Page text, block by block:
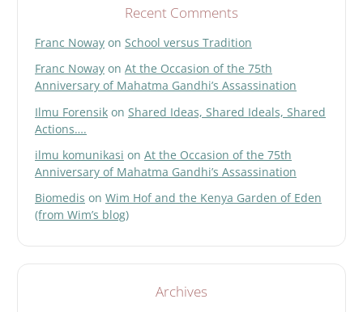
Recent Comments
Franc Noway on School versus Tradition
Franc Noway on At the Occasion of the 75th
Anniversary of Mahatma Gandhi’s Assassination
Ilmu Forensik on Shared Ideas, Shared Ideals, Shared
Actions….
ilmu komunikasi on At the Occasion of the 75th
Anniversary of Mahatma Gandhi’s Assassination
Biomedis on Wim Hof and the Kenya Garden of Eden
(from Wim’s blog)
Archives